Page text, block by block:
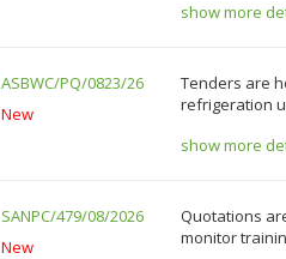
show more
ASBWC/PQ/0823/26
New
Tenders are
refrigeration
show more
SANPC/479/08/2026
New
Quotations
monitor